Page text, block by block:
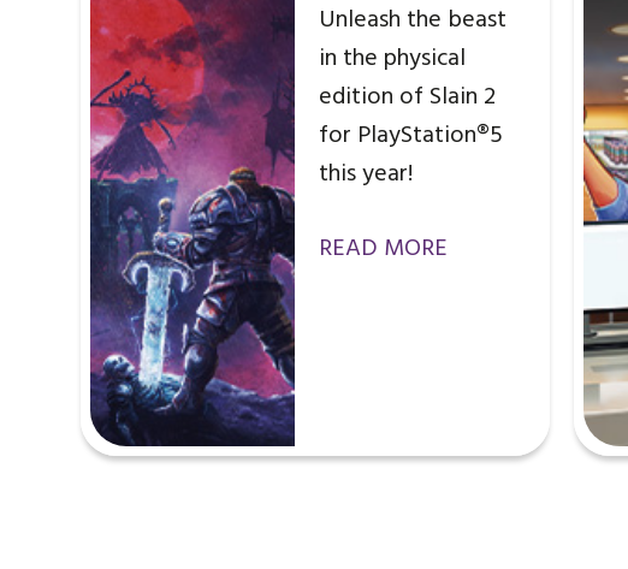
Unleash the beast
in the physical
edition of Slain 2
for PlayStation®5
this year!
READ MORE